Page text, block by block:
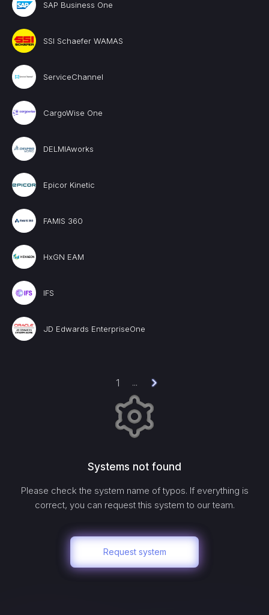
SAP Business One
SSI Schaefer WAMAS
ServiceChannel
CargoWise One
DELMIAworks
Epicor Kinetic
FAMIS 360
HxGN EAM
IFS
JD Edwards EnterpriseOne
1 ...
Systems not found
Please check the system name of typos. If everything is
correct, you can request this system to our team.
Request system